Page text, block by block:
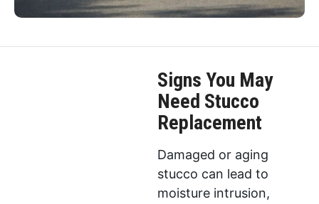
Signs You May
Need Stucco
Replacement
Damaged or aging
stucco can lead to
moisture intrusion,